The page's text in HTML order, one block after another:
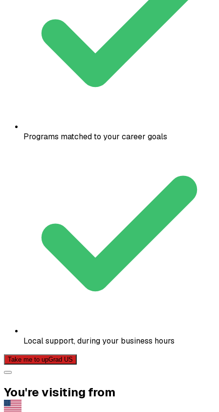
Programs matched to your career goals
Local support, during your business hours
Take me to upGrad US
You're visiting from